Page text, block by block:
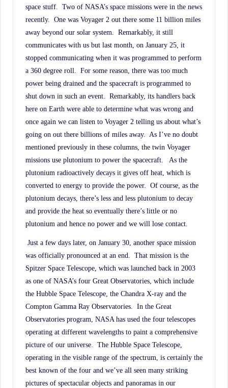
space stuff. Two of NASA’s space missions were in the news
recently. One was Voyager 2 out there some 11 billion miles
away beyond our solar system. Remarkably, it still
communicates with us but last month, on January 25, it
stopped communicating when it was programmed to perform
a 360 degree roll. For some reason, there was too much
power being drained and the spacecraft is programmed to
shut down in such an event. Remarkably, its handlers back
here on Earth were able to determine what was wrong and
once again we can listen to Voyager 2 telling us about what’s
going on out there billions of miles away. As I’ve no doubt
mentioned previously in these columns, the twin Voyager
missions use plutonium to power the spacecraft.
As the
plutonium radioactively decays it gives off heat, which is
converted to energy to provide the power. Of course, as the
plutonium decays, there’s less and less plutonium to decay
and provide the heat so eventually there’s little or no
plutonium and hence no power and we will lose contact.
Just a few days later, on January 30, another space mission
was officially pronounced at an end. That mission is the
Spitzer Space Telescope, which was launched back in 2003
as one of NASA’s four Great Observatories, which include
the Hubble Space Telescope, the Chandra X-ray and the
Compton Gamma Ray Observatories. In the Great
Observatories program, NASA has used the four telescopes
operating at different wavelengths to paint a comprehensive
picture of our universe. The Hubble Space Telescope,
operating in the visible range of the spectrum, is certainly the
best known of the four and we’ve all seen many striking
pictures of spectacular objects and panoramas in our